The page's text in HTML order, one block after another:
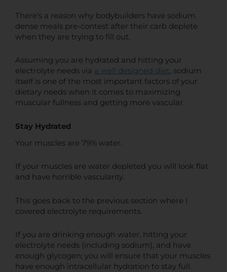
There's a reason why bodybuilders have sodium
dense meals pre-contest after their carb deplete
when they are trying to fill out.
Assuming you are hydrated and hitting your
electrolyte needs via a well designed diet, sodium
itself is one of the most important factors of your
dietary needs when it comes to maximizing
muscular fullness and getting more vascular.
Stay Hydrated
Your muscles are 79% water.
If your muscles are water depleted you will look flat
and have horrible vascularity.
This goes back to the previous section where I
covered electrolyte requirements.
If you are drinking enough water, hitting your
electrolyte needs (including sodium), and have
enough glycogen; you will ensure that your muscles
have enough intracellular hydration to stay full.